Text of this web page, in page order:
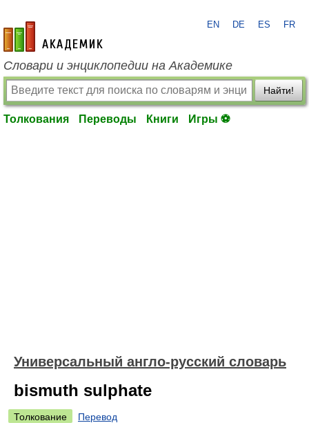
academic.ru
EN DE ES FR
Словари и энциклопедии на Академике
Найти!
Толкования Переводы Книги Игры ⚽
Универсальный англо-русский словарь
bismuth sulphate
Толкование
Перевод